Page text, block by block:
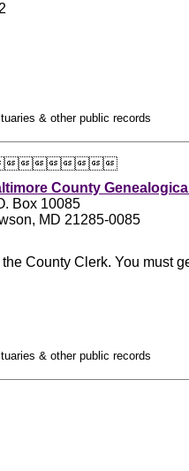
& other public records
County
Box 10085
MD 21285-0085
County Clerk. You must
& other public records